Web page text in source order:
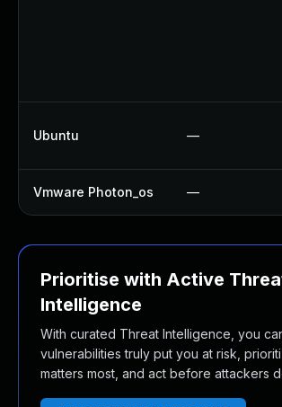
Ubuntu —
Vmware Photon_os —
Prioritise with Active
Intelligence
With curated Threat Intelligence, you
vulnerabilities truly put you at risk,
matters most, and act before attackers